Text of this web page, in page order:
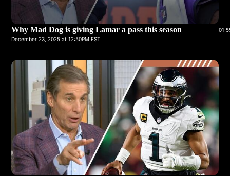
Why Mad Dog is giving Lamar a pass this season
December 23, 2025 at 12:50PM EST